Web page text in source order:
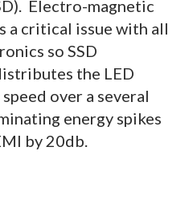
Electro-magnetic
a critical issue with all
so SSD
the LED
over a several
energy spikes
by 20db.